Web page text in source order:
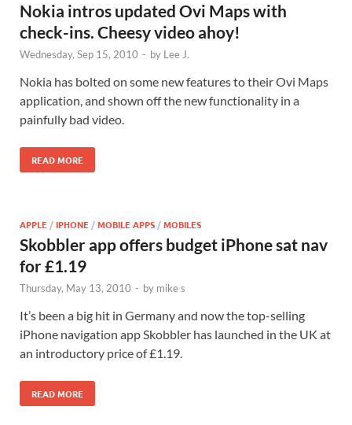
Nokia intros updated Ovi Maps with
check-ins. Cheesy video ahoy!
Wednesday, Sep 15, 2010 - by Lee J.
Nokia has bolted on some new features to their Ovi Maps
application, and shown off the new functionality in a
painfully bad video.
READ MORE
APPLE /IPHONE /MOBILE APPS /MOBILES
Skobbler app offers budget iPhone sat nav
for £1.19
Thursday, May 13, 2010 - by mike s
It’s been a big hit in Germany and now the top-selling
iPhone navigation app Skobbler has launched in the UK at
an introductory price of £1.19.
READ MORE